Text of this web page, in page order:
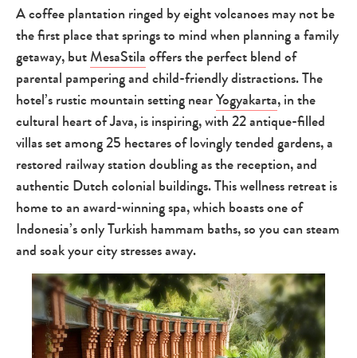
travel
A coffee plantation ringed by eight volcanoes may not be
the first place that springs to mind when planning a family
getaway, butMesaStilaoffers the perfect blend of
parental pampering and child-friendly distractions. The
hotel’s rustic mountain setting nearYogyakarta, in the
cultural heart of Java, is inspiring, with 22 antique-filled
villas set among 25 hectares of lovingly tended gardens, a
restored railway station doubling as the reception, and
authentic Dutch colonial buildings. This wellness retreat is
home to an award-winning spa, which boasts one of
Indonesia’s only Turkish hammam baths, so you can steam
and soak your city stresses away.